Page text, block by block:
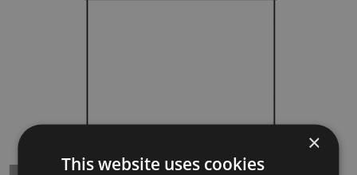
×
This website uses cookies